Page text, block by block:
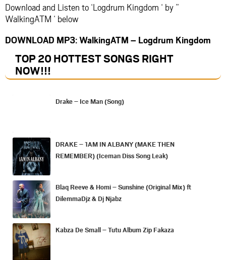
Download and Listen to ‘Logdrum Kingdom ‘ by ”
WalkingATM ‘ below
DOWNLOAD MP3: WalkingATM – Logdrum Kingdom
TOP 20 HOTTEST SONGS RIGHT
NOW!!!
Drake – Ice Man (Song)
DRAKE – 1AM IN ALBANY (MAKE THEN
REMEMBER) (Iceman Diss Song Leak)
Blaq Reeve & Homi – Sunshine (Original Mix) ft
DilemmaDjz & Dj Njabz
Kabza De Small – Tutu Album Zip Fakaza